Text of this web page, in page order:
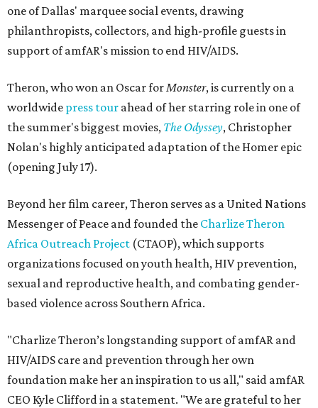
one of Dallas' marquee social events, drawing
philanthropists, collectors, and high-profile guests in
support of amfAR's mission to end HIV/AIDS.
Theron, who won an Oscar forMonster, is currently on a
worldwide press tour ahead of her starring role in one of
the summer's biggest movies, The Odyssey, Christopher
Nolan's highly anticipated adaptation of the Homer epic
(opening July 17).
Beyond her film career, Theron serves as a United Nations
Messenger of Peace and founded the Charlize Theron
Africa Outreach Project (CTAOP), which supports
organizations focused on youth health, HIV prevention,
sexual and reproductive health, and combating gender-
based violence across Southern Africa.
"Charlize Theron’s longstanding support of amfAR and
HIV/AIDS care and prevention through her own
foundation make her an inspiration to us all," said amfAR
CEO Kyle Clifford in a statement. "We are grateful to her